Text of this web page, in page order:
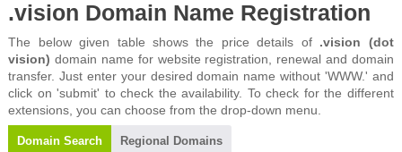
.vision Domain Name Registration
The below given table shows the price details of .vision (dot
vision) domain name for website registration, renewal and domain
transfer. Just enter your desired domain name without 'WWW.' and
click on 'submit' to check the availability. To check for the different
extensions, you can choose from the drop-down menu.
Domain Search Regional Domains